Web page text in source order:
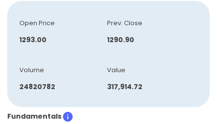
Open Price
1293.00
Prev. Close
1290.90
Volume
24820782
Value
317,914.72
Fundamentals